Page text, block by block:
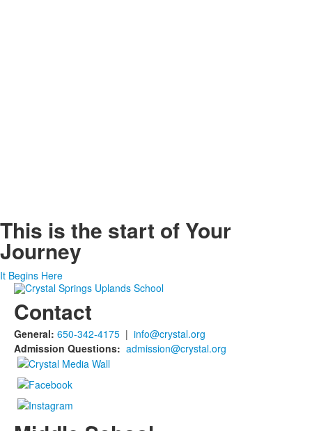
This is the start of Your
Journey
It Begins Here
Contact
General: 650-342-4175 | info@crystal.org
Admission Questions: admission@crystal.org